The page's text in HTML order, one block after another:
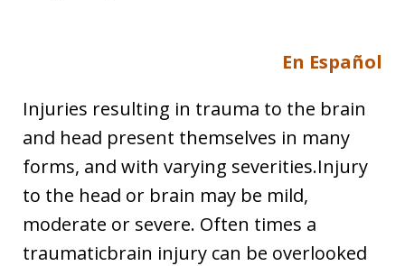
En Español
Injuries resulting in trauma to the brain
and head present themselves in many
forms, and with varying severities.Injury
to the head or brain may be mild,
moderate or severe. Often times a
traumaticbrain injury can be overlooked